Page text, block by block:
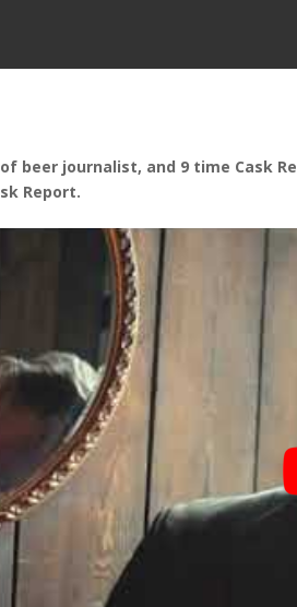
of beer journalist, and 9 time Cask
Report.